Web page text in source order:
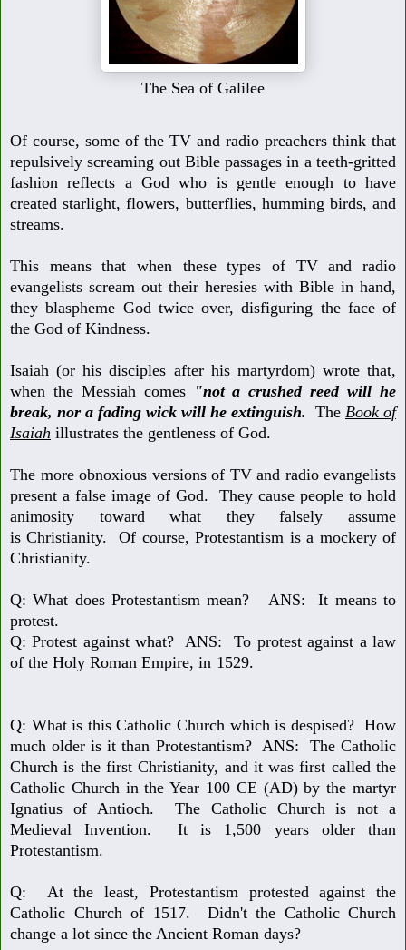
The Sea of Galilee
Of course, some of the TV and radio preachers think that
repulsively screaming out Bible passages in a teeth-gritted
fashion reflects a God who is gentle enough to have
created starlight, flowers, butterflies, humming birds, and
streams.
This means that when these types of TV and radio
evangelists scream out their heresies with Bible in hand,
they blaspheme God twice over, disfiguring the face of
the God of Kindness.
Isaiah (or his disciples after his martyrdom) wrote that,
when the Messiah comes "not a crushed reed will he
break, nor a fading wick will he extinguish. The Book of
Isaiah illustrates the gentleness of God.
The more obnoxious versions of TV and radio evangelists
present a false image of God. They cause people to hold
animosity toward what they falsely assume
is Christianity. Of course, Protestantism is a mockery of
Christianity.
Q: What does Protestantism mean? ANS: It means to
protest.
Q: Protest against what? ANS: To protest against a law
of theHoly Roman Empire, in 1529.
Q: What is this Catholic Church which is despised? How
much older is itthan Protestantism? ANS: The Catholic
Church is the first Christianity, and it was first called the
Catholic Church in the Year 100 CE (AD) by the martyr
Ignatius of Antioch. The Catholic Church is not a
Medieval Invention. It is 1,500 years older than
Protestantism.
Q: At the least, Protestantism protested against the
Catholic Church of 1517. Didn't the Catholic Church
change a lot since the Ancient Roman days?